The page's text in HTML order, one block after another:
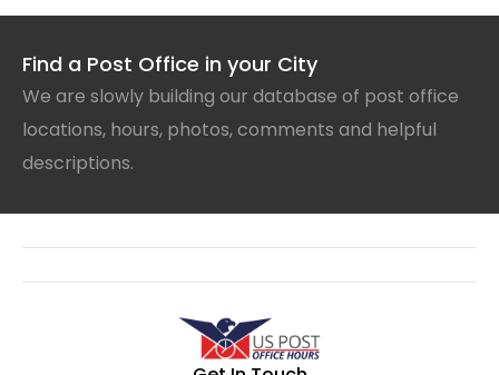
Find a Post Office in your City
We are slowly building our database of post office
locations, hours, photos, comments and helpful
descriptions.